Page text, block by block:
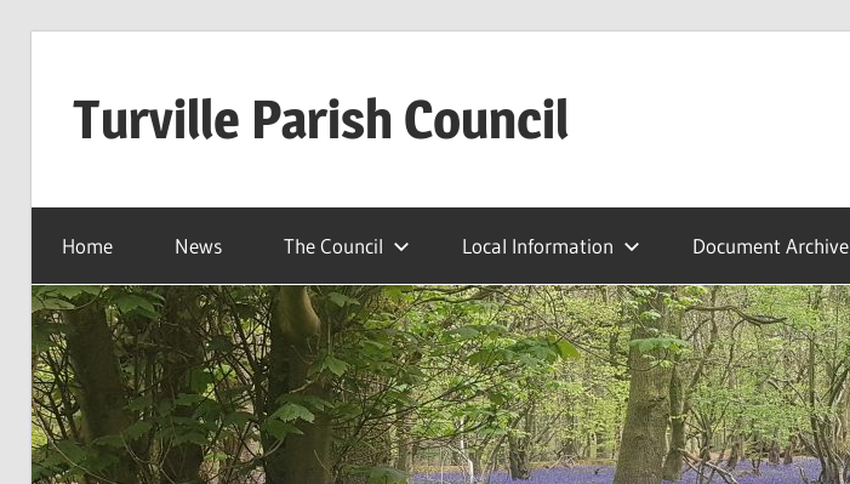
Turville Parish Council
Home News The Council Local Information Document Archive